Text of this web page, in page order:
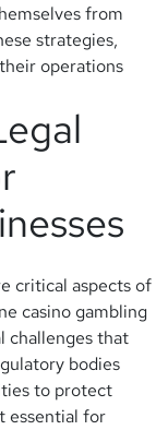
from
strategies,
operations
critical aspects of
casino gambling
challenges that
bodies
to protect
essential for